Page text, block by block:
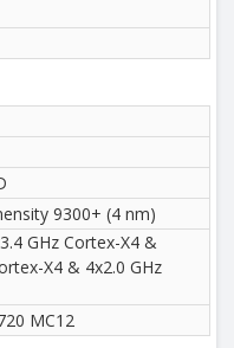
9300+ (4 nm)
GHz Cortex-X4 &
X4 & 4x2.0 GHz
MC12